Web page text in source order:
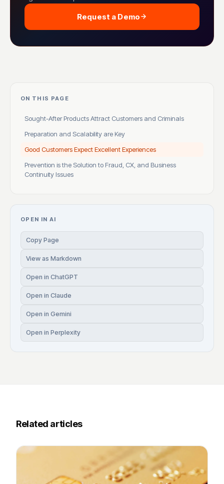
Request a Demo
ON THIS PAGE
Sought-After Products Attract Customers and Criminals
Preparation and Scalability are Key
Good Customers Expect Excellent Experiences
Prevention is the Solution to Fraud, CX, and Business
Continuity Issues
OPEN IN AI
Copy Page
View as Markdown
Open in ChatGPT
Open in Claude
Open in Gemini
Open in Perplexity
Related articles